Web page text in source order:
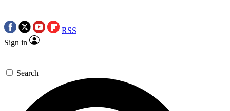
RSS
Sign in
Search